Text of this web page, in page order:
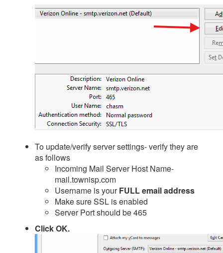
To update/verify server settings- verify they are
as follows
Incoming Mail Server Host Name-
mail.townisp.com
Username is yourFULL email address
Make sure SSL is enabled
Server Port should be 465
Click OK.